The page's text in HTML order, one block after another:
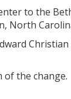
to the
North
Christian
the change.